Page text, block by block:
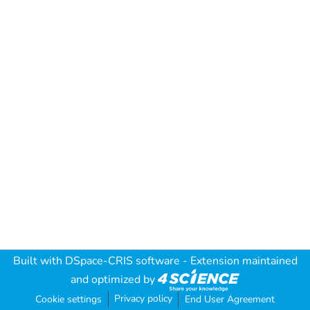
Built with DSpace-CRIS software - Extension maintained
and optimized by
Cookie settings Privacy policy End User Agreement